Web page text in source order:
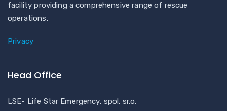
facility providing a comprehensive range of rescue
operations.
Privacy
Head Office
LSE- Life Star Emergency, spol. sr.o.